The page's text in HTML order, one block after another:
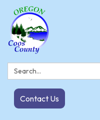
Search:
Contact Us